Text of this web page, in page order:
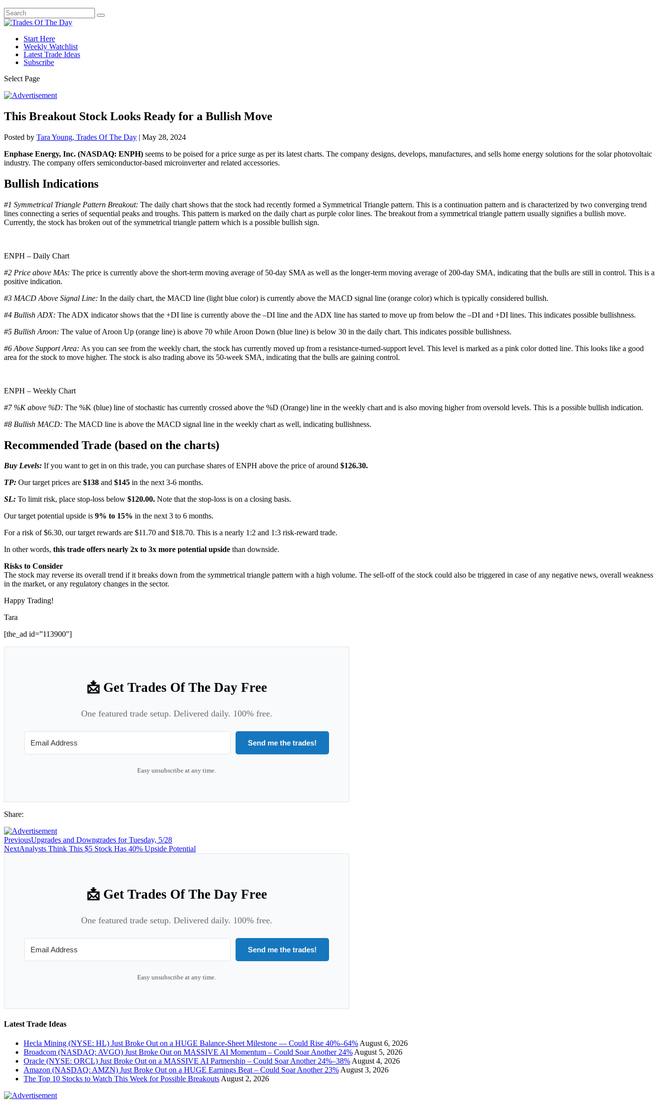
Start Here
Weekly Watchlist
Latest Trade Ideas
Subscribe
Select Page
This Breakout Stock Looks Ready for a Bullish Move
Posted by Tara Young, Trades Of The Day | May 28, 2024
Enphase Energy, Inc. (NASDAQ: ENPH) seems to be poised for a price surge as per its latest charts. The company designs, develops, manufactures, and sells home energy solutions for the solar photovoltaic
industry. The company offers semiconductor-based microinverter and related accessories.
Bullish Indications
#1 Symmetrical Triangle Pattern Breakout: The daily chart shows that the stock had recently formed a Symmetrical Triangle pattern. This is a continuation pattern and is characterized by two converging trend
lines connecting a series of sequential peaks and troughs. This pattern is marked on the daily chart as purple color lines. The breakout from a symmetrical triangle pattern usually signifies a bullish move.
Currently, the stock has broken out of the symmetrical triangle pattern which is a possible bullish sign.
ENPH – Daily Chart
#2 Price above MAs: The price is currently above the short-term moving average of 50-day SMA as well as the longer-term moving average of 200-day SMA, indicating that the bulls are still in control. This is a
positive indication.
#3 MACD Above Signal Line: In the daily chart, the MACD line (light blue color) is currently above the MACD signal line (orange color) which is typically considered bullish.
#4 Bullish ADX: The ADX indicator shows that the +DI line is currently above the –DI line and the ADX line has started to move up from below the –DI and +DI lines. This indicates possible bullishness.
#5 Bullish Aroon: The value of Aroon Up (orange line) is above 70 while Aroon Down (blue line) is below 30 in the daily chart. This indicates possible bullishness.
#6 Above Support Area: As you can see from the weekly chart, the stock has currently moved up from a resistance-turned-support level. This level is marked as a pink color dotted line. This looks like a good
area for the stock to move higher. The stock is also trading above its 50-week SMA, indicating that the bulls are gaining control.
ENPH – Weekly Chart
#7 %K above %D: The %K (blue) line of stochastic has currently crossed above the %D (Orange) line in the weekly chart and is also moving higher from oversold levels. This is a possible bullish indication.
#8 Bullish MACD: The MACD line is above the MACD signal line in the weekly chart as well, indicating bullishness.
Recommended Trade (based on the charts)
Buy Levels: If you want to get in on this trade, you can purchase shares of ENPH above the price of around $126.30.
TP: Our target prices are $138 and $145 in the next 3-6 months.
SL: To limit risk, place stop-loss below $120.00. Note that the stop-loss is on a closing basis.
Our target potential upside is 9% to 15% in the next 3 to 6 months.
For a risk of $6.30, our target rewards are $11.70 and $18.70. This is a nearly 1:2 and 1:3 risk-reward trade.
In other words, this trade offers nearly 2x to 3x more potential upside than downside.
Risks to Consider
The stock may reverse its overall trend if it breaks down from the symmetrical triangle pattern with a high volume. The sell-off of the stock could also be triggered in case of any negative news, overall weakness
in the market, or any regulatory changes in the sector.
Happy Trading!
Tara
[the_ad id=”113900″]
📩 Get Trades Of The Day Free
One featured trade setup. Delivered daily. 100% free.
Send me the trades!
Easy unsubscribe at any time.
Share:
PreviousUpgrades and Downgrades for Tuesday, 5/28
NextAnalysts Think This $5 Stock Has 40% Upside Potential
📩 Get Trades Of The Day Free
One featured trade setup. Delivered daily. 100% free.
Send me the trades!
Easy unsubscribe at any time.
Latest Trade Ideas
Hecla Mining (NYSE: HL) Just Broke Out on a HUGE Balance-Sheet Milestone — Could Rise 40%–64% August 6, 2026
Broadcom (NASDAQ: AVGO) Just Broke Out on MASSIVE AI Momentum – Could Soar Another 24% August 5, 2026
Oracle (NYSE: ORCL) Just Broke Out on a MASSIVE AI Partnership – Could Soar Another 24%–38% August 4, 2026
Amazon (NASDAQ: AMZN) Just Broke Out on a HUGE Earnings Beat – Could Soar Another 23% August 3, 2026
The Top 10 Stocks to Watch This Week for Possible Breakouts August 2, 2026